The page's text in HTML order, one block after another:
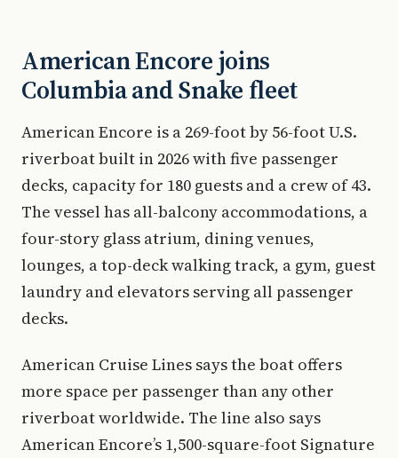
American Encore joins
Columbia and Snake fleet
American Encore is a 269-foot by 56-foot U.S.
riverboat built in 2026 with five passenger
decks, capacity for 180 guests and a crew of 43.
The vessel has all-balcony accommodations, a
four-story glass atrium, dining venues,
lounges, a top-deck walking track, a gym, guest
laundry and elevators serving all passenger
decks.
American Cruise Lines says the boat offers
more space per passenger than any other
riverboat worldwide. The line also says
American Encore’s 1,500-square-foot Signature